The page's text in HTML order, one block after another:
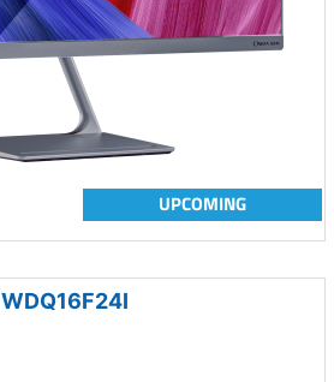
UPCOMING
WDQ16F24I